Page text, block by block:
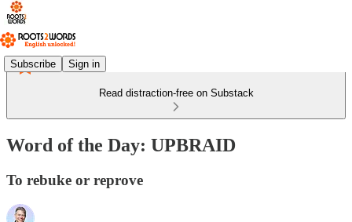
Subscribe Sign in
Read distraction-free on Substack
Word of the Day: UPBRAID
To rebuke or reprove